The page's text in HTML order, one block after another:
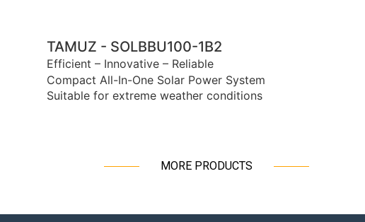
TAMUZ - SOLBBU100-1B2
Efficient – Innovative – Reliable
Compact All-In-One Solar Power System
Suitable for extreme weather conditions
MORE PRODUCTS